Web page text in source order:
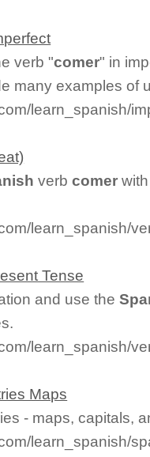
verb "comer" in
many examples of
learn_spanish/
verbcomer
learn_spanish/
Tense
and use the
learn_spanish/
Maps
- maps, capitals,
learn_spanish/